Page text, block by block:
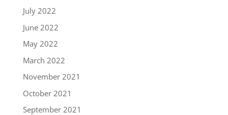
July 2022
June 2022
May 2022
March 2022
November 2021
October 2021
September 2021